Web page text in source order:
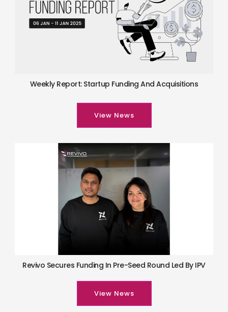
Weekly Report: Startup Funding And Acquisitions
View News
Revivo Secures Funding In Pre-Seed Round Led By IPV
View News